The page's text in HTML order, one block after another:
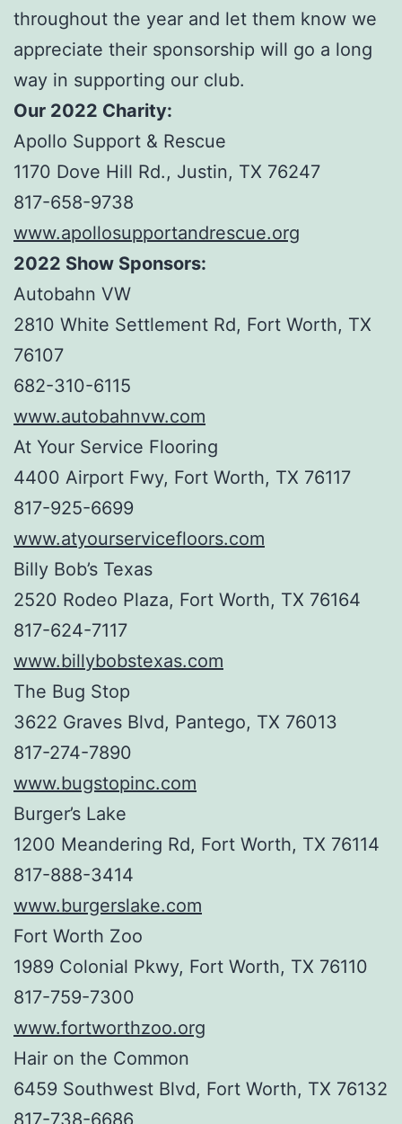
throughout the year and let them know we
appreciate their sponsorship will go a long
way in supporting our club.
Our 2022 Charity:
Apollo Support & Rescue
1170 Dove Hill Rd., Justin, TX 76247
817-658-9738
www.apollosupportandrescue.org
2022 Show Sponsors:
Autobahn VW
2810 White Settlement Rd, Fort Worth, TX
76107
682-310-6115
www.autobahnvw.com
At Your Service Flooring
4400 Airport Fwy, Fort Worth, TX 76117
817-925-6699
www.atyourservicefloors.com
Billy Bob’s Texas
2520 Rodeo Plaza, Fort Worth, TX 76164
817-624-7117
www.billybobstexas.com
The Bug Stop
3622 Graves Blvd, Pantego, TX 76013
817-274-7890
www.bugstopinc.com
Burger’s Lake
1200 Meandering Rd, Fort Worth, TX 76114
817-888-3414
www.burgerslake.com
Fort Worth Zoo
1989 Colonial Pkwy, Fort Worth, TX 76110
817-759-7300
www.fortworthzoo.org
Hair on the Common
6459 Southwest Blvd, Fort Worth, TX 76132
817-738-6686